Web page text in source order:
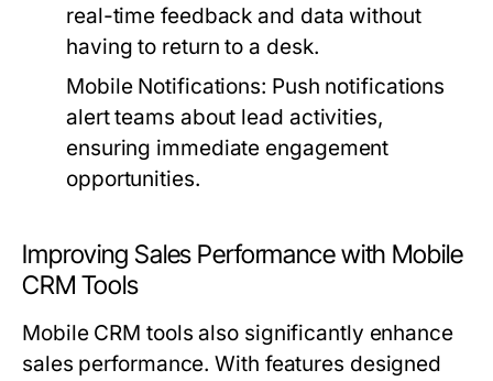
real-time feedback and data without
having to return to a desk.
Mobile Notifications: Push notifications
alert teams about lead activities,
ensuring immediate engagement
opportunities.
Improving Sales Performance with Mobile
CRM Tools
Mobile CRM tools also significantly enhance
sales performance. With features designed